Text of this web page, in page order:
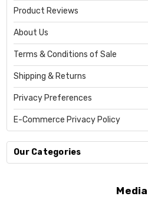
Product Reviews
About Us
Terms & Conditions of Sale
Shipping & Returns
Privacy Preferences
E-Commerce Privacy Policy
Our Categories
Media